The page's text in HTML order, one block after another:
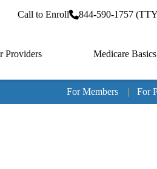
Call to Enroll 844-590-1757
Providers Medicare Basics
For Members | For